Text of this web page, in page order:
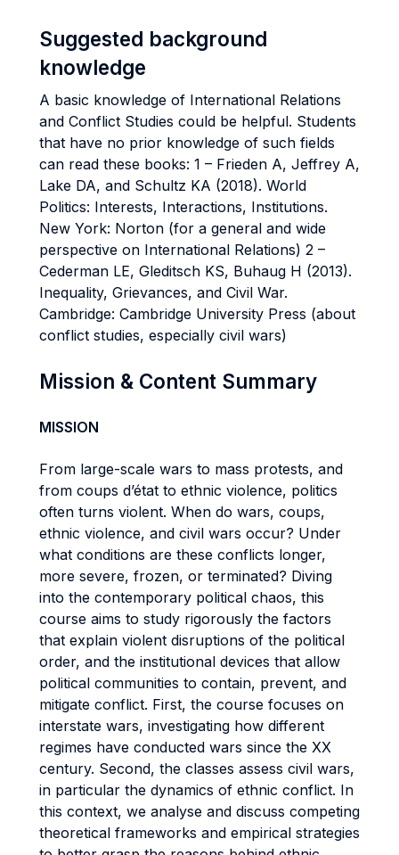
Suggested background
knowledge
A basic knowledge of International Relations
and Conflict Studies could be helpful. Students
that have no prior knowledge of such fields
can read these books: 1 – Frieden A, Jeffrey A,
Lake DA, and Schultz KA (2018). World
Politics: Interests, Interactions, Institutions.
New York: Norton (for a general and wide
perspective on International Relations) 2 –
Cederman LE, Gleditsch KS, Buhaug H (2013).
Inequality, Grievances, and Civil War.
Cambridge: Cambridge University Press (about
conflict studies, especially civil wars)
Mission & Content Summary
MISSION
From large-scale wars to mass protests, and
from coups d’état to ethnic violence, politics
often turns violent. When do wars, coups,
ethnic violence, and civil wars occur? Under
what conditions are these conflicts longer,
more severe, frozen, or terminated? Diving
into the contemporary political chaos, this
course aims to study rigorously the factors
that explain violent disruptions of the political
order, and the institutional devices that allow
political communities to contain, prevent, and
mitigate conflict. First, the course focuses on
interstate wars, investigating how different
regimes have conducted wars since the XX
century. Second, the classes assess civil wars,
in particular the dynamics of ethnic conflict. In
this context, we analyse and discuss competing
theoretical frameworks and empirical strategies